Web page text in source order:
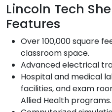
Lincoln Tech
Features
Over 100,000 square
classroom space.
Advanced electrical
Hospital and medical
facilities, and exam
Allied Health programs.